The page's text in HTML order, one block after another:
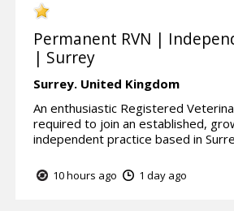
Permanent RVN |
| Surrey
Surrey. United Kingdom
An enthusiastic Registered
required to join an established,
independent practice based in
10 hours ago 1 day ago